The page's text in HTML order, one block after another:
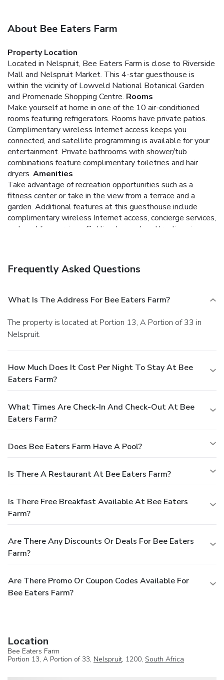
About Bee Eaters Farm
Property Location
Located in Nelspruit, Bee Eaters Farm is close to Riverside
Mall and Nelspruit Market. This 4-star guesthouse is
within the vicinity of Lowveld National Botanical Garden
and Promenade Shopping Centre. Rooms
Make yourself at home in one of the 10 air-conditioned
rooms featuring refrigerators. Rooms have private patios.
Complimentary wireless Internet access keeps you
connected, and satellite programming is available for your
entertainment. Private bathrooms with shower/tub
combinations feature complimentary toiletries and hair
dryers. Amenities
Take advantage of recreation opportunities such as a
fitness center or take in the view from a terrace and a
garden. Additional features at this guesthouse include
complimentary wireless Internet access, concierge services,
and wedding services. Getting to nearby attractions is a
Quench your thirst with your favorite drink at a bar/lounge.
Featured amenities include luggage storage, laundry
facilities, and a safe deposit box at the front desk. Free
valet parking is available onsite.
Frequently Asked Questions
What Is The Address For Bee Eaters Farm?
The property is located at Portion 13, A Portion of 33 in
Nelspruit.
How Much Does It Cost Per Night To Stay At Bee
Eaters Farm?
What Times Are Check-In And Check-Out At Bee
Eaters Farm?
Does Bee Eaters Farm Have A Pool?
Is There A Restaurant At Bee Eaters Farm?
Is There Free Breakfast Available At Bee Eaters
Farm?
Are There Any Discounts Or Deals For Bee Eaters
Farm?
Are There Promo Or Coupon Codes Available For
Bee Eaters Farm?
Location
Bee Eaters Farm
Portion 13, A Portion of 33, Nelspruit, 1200, South Africa